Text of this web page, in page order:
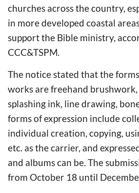
churches across the country,
in more developed coastal
support the Bible ministry,
CCC&TSPM.
The notice stated that the
works are freehand
splashing ink, line drawing,
forms of expression include
individual creation, copying,
etc. as the carrier, and
and albums can be. The
from October 18 until